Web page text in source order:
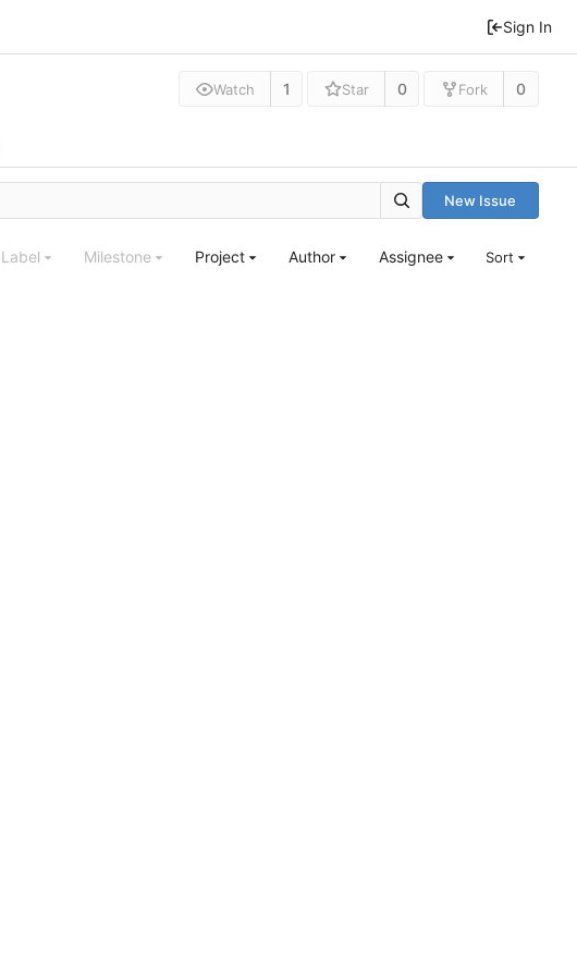
Sign In
Watch 1 Star 0 Fork 0
New Issue
Label Milestone Project Author Assignee Sort